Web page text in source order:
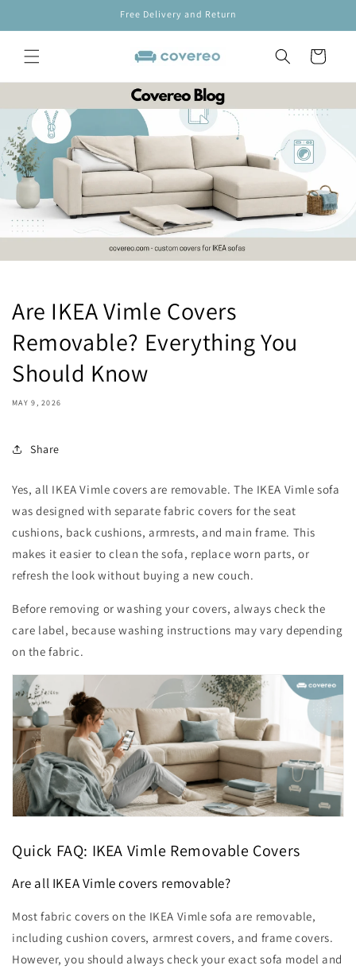
Free Delivery and Return
Cart
Are IKEA Vimle Covers
Removable? Everything You
Should Know
MAY 9, 2026
Share
Yes, all IKEA Vimle covers are removable. The IKEA Vimle sofa
was designed with separate fabric covers for the seat
cushions, back cushions, armrests, and main frame. This
makes it easier to clean the sofa, replace worn parts, or
refresh the look without buying a new couch.
Before removing or washing your covers, always check the
care label, because washing instructions may vary depending
on the fabric.
Quick FAQ: IKEA Vimle Removable Covers
Are all IKEA Vimle covers removable?
Most fabric covers on the IKEA Vimle sofa are removable,
including cushion covers, armrest covers, and frame covers.
However, you should always check your exact sofa model and